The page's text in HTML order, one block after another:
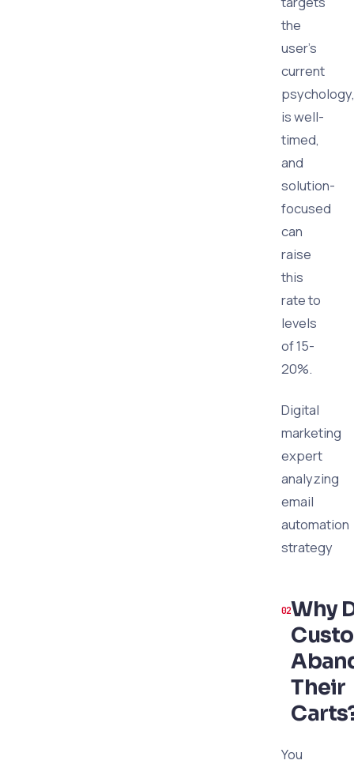
the
user's
current
psychology,
is well-
timed,
and
solution-
focused
can
raise
this
rate to
levels
of 15-
20%.
Digital
marketing
expert
analyzing
email
automation
strategy
Why
Their
You